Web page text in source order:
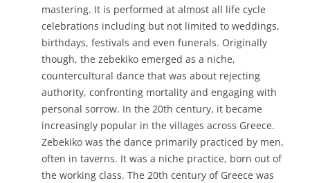
mastering. It is performed at almost all life cycle
celebrations including but not limited to weddings,
birthdays, festivals and even funerals. Originally
though, the zebekiko emerged as a niche,
countercultural dance that was about rejecting
authority, confronting mortality and engaging with
personal sorrow. In the 20th century, it became
increasingly popular in the villages across Greece.
Zebekiko was the dance primarily practiced by men,
often in taverns. It was a niche practice, born out of
the working class. The 20th century of Greece was